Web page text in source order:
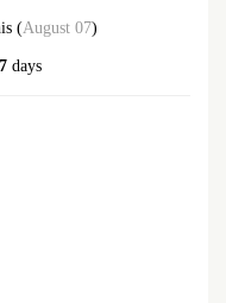
(August 07)
7 days